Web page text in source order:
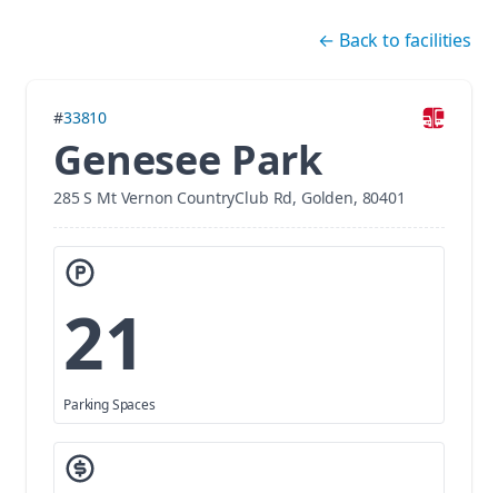
← Back to facilities
#33810
Genesee Park
285 S Mt Vernon CountryClub Rd, Golden, 80401
21
Parking Spaces